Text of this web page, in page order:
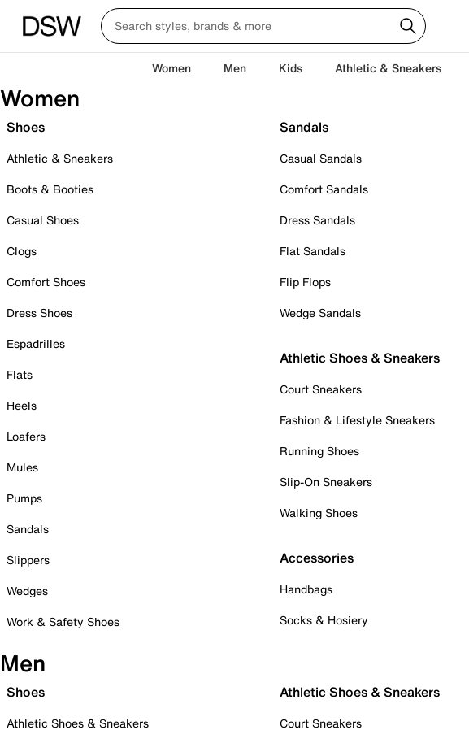
Women Men Kids Athletic & Sneakers
Women
Shoes
Athletic & Sneakers
Boots & Booties
Casual Shoes
Clogs
Comfort Shoes
Dress Shoes
Espadrilles
Flats
Heels
Loafers
Mules
Pumps
Sandals
Slippers
Wedges
Work & Safety Shoes
Sandals
Casual Sandals
Comfort Sandals
Dress Sandals
Flat Sandals
Flip Flops
Wedge Sandals
Athletic Shoes & Sneakers
Court Sneakers
Fashion & Lifestyle Sneakers
Running Shoes
Slip-On Sneakers
Walking Shoes
Accessories
Handbags
Socks & Hosiery
Men
Shoes
Athletic Shoes & Sneakers
Athletic Shoes & Sneakers
Court Sneakers